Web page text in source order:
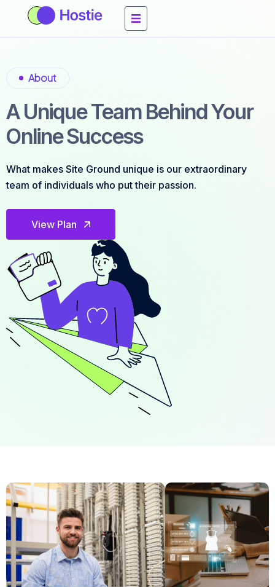
About
A Unique Team Behind Your
Online Success
What makes Site Ground unique is our extraordinary
team of individuals who put their passion.
View Plan